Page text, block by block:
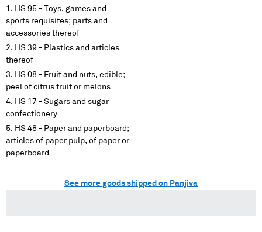
HS 95 - Toys, games and
sports requisites; parts and
accessories thereof
HS 39 - Plastics and articles
thereof
HS 08 - Fruit and nuts, edible;
peel of citrus fruit or melons
HS 17 - Sugars and sugar
confectionery
HS 48 - Paper and paperboard;
articles of paper pulp, of paper or
paperboard
See more goods shipped on Panjiva